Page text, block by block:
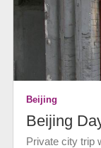
Beijing
Beijing
Private city trip